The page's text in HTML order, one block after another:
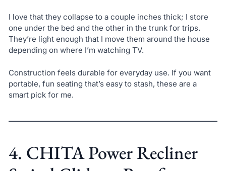
I love that they collapse to a couple inches thick; I store
one under the bed and the other in the trunk for trips.
They’re light enough that I move them around the house
depending on where I’m watching TV.
Construction feels durable for everyday use. If you want
portable, fun seating that’s easy to stash, these are a
smart pick for me.
4. CHITA Power Recliner